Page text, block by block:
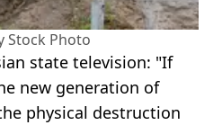
Stock Photo
state television: "If
new generation of
physical destruction